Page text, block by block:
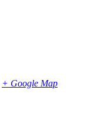
+ Google Map